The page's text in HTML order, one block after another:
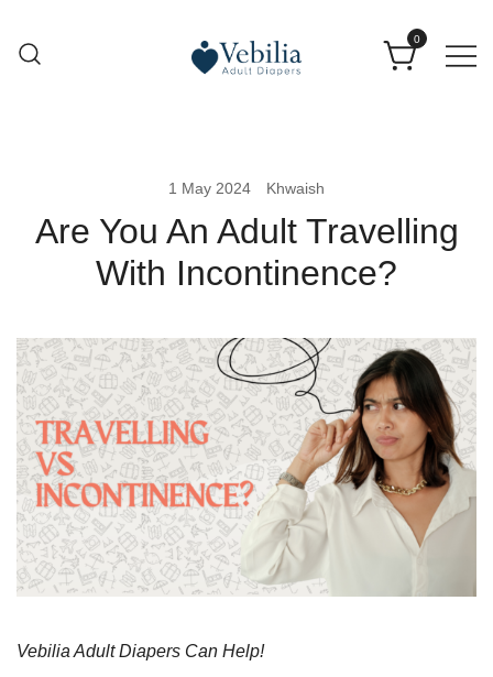
0
1 May 2024 Khwaish
Are You An Adult Travelling
With Incontinence?
Vebilia Adult Diapers Can Help!